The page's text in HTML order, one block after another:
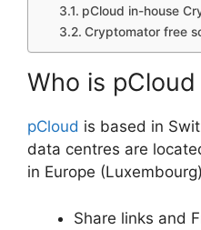
pCloud in-house
Cryptomator free
Who is pCloud
pCloud is based in
data centres are
in Europe
Share links and